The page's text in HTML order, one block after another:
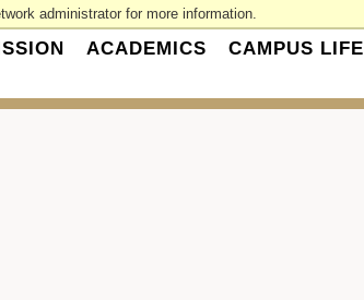
administrator for more information.
ACADEMICS CAMPUS LIFE